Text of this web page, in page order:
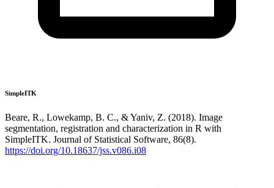
SimpleITK
Beare, R., Lowekamp, B. C., & Yaniv, Z. (2018). Image
segmentation, registration and characterization in R with
SimpleITK. Journal of Statistical Software, 86(8).
https://doi.org/10.18637/jss.v086.i08